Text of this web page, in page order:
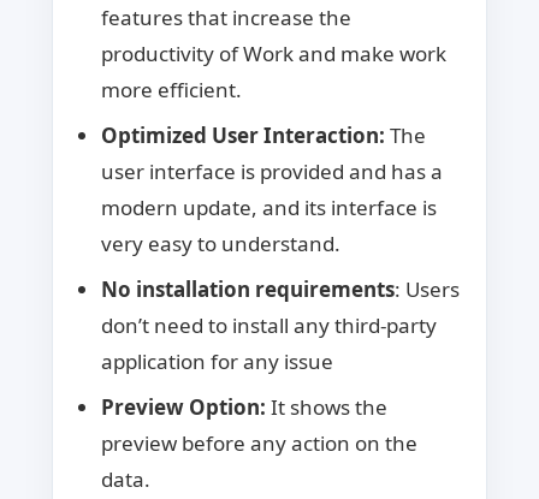
features that increase the
productivity of Work and make work
more efficient.
Optimized User Interaction: The
user interface is provided and has a
modern update, and its interface is
very easy to understand.
No installation requirements: Users
don’t need to install any third-party
application for any issue
Preview Option: It shows the
preview before any action on the
data.